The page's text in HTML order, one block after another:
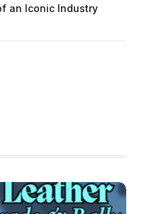
an Iconic Industry